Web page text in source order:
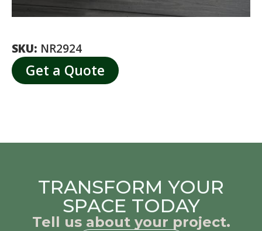
SKU: NR2924
Get a Quote
TRANSFORM YOUR
SPACE TODAY
Tell us about your project.